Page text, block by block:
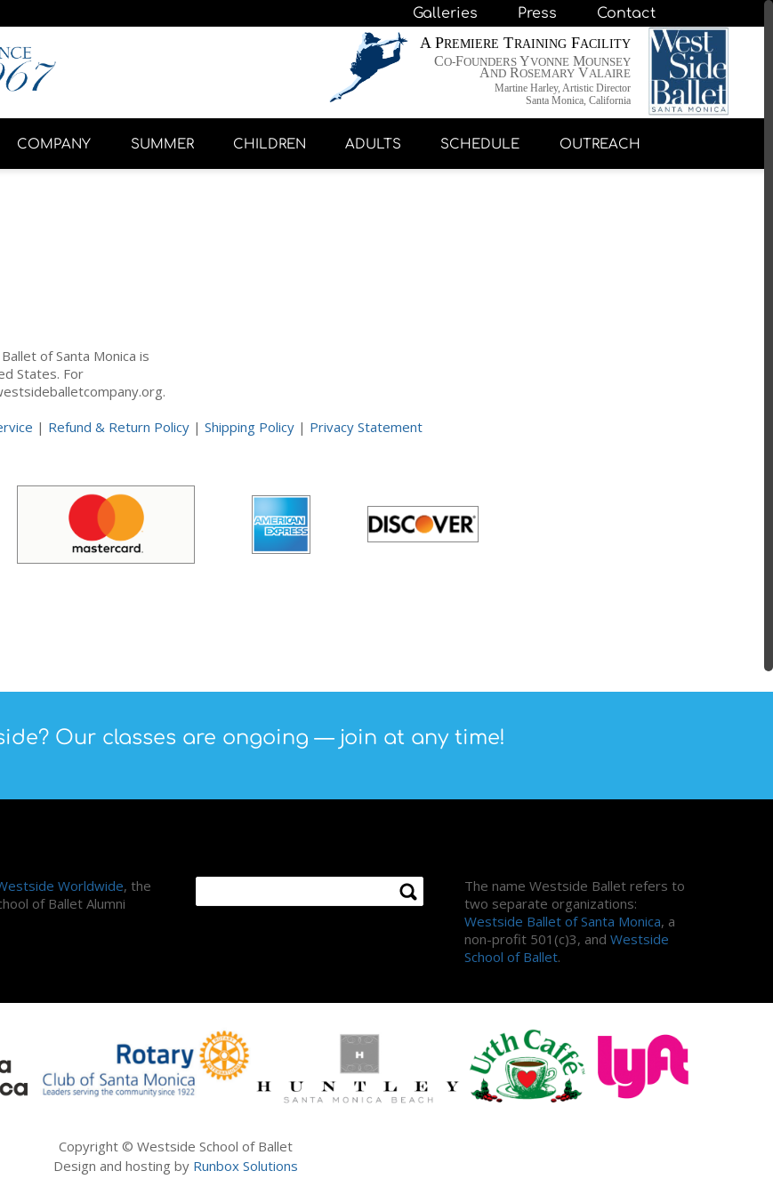
Galleries Press Contact
A PREMIERE TRAININGFACILITY
CO-FOUNDERS YVONNE MOUNSEY
AND ROSEMARY VALAIRE
Martine Harley, Artistic Director
Santa Monica, California
COMPANY SUMMER CHILDREN ADULTS SCHEDULE OUTREACH
of Santa Monica is
States. For
| Refund & Return Policy| Shipping Policy| Privacy Statement
Our classes are ongoing — join at any time!
Worldwide, the
of Ballet Alumni
The name Westside Ballet refers to
two separate organizations:
Westside Ballet of Santa Monica, a
non-profit 501(c)3, andWestside
School of Ballet.
Copyright © Westside School of Ballet
Design and hosting by Runbox Solutions